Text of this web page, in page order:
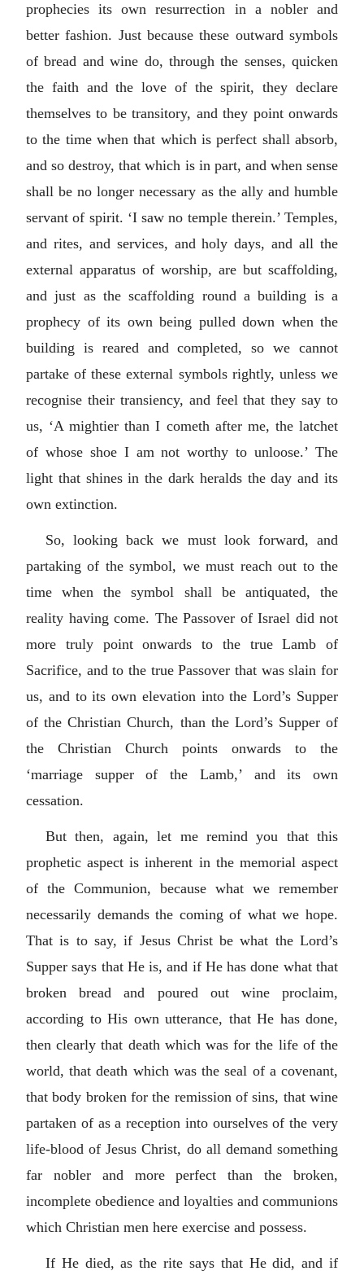
prophecies its own resurrection in a nobler and
better fashion. Just because these outward symbols
of bread and wine do, through the senses, quicken
the faith and the love of the spirit, they declare
themselves to be transitory, and they point onwards
to the time when that which is perfect shall absorb,
and so destroy, that which is in part, and when sense
shall be no longer necessary as the ally and humble
servant of spirit. ‘I saw no temple therein.’ Temples,
and rites, and services, and holy days, and all the
external apparatus of worship, are but scaffolding,
and just as the scaffolding round a building is a
prophecy of its own being pulled down when the
building is reared and completed, so we cannot
partake of these external symbols rightly, unless we
recognise their transiency, and feel that they say to
us, ‘A mightier than I cometh after me, the latchet
of whose shoe I am not worthy to unloose.’ The
light that shines in the dark heralds the day and its
own extinction.
So, looking back we must look forward, and
partaking of the symbol, we must reach out to the
time when the symbol shall be antiquated, the
reality having come. The Passover of Israel did not
more truly point onwards to the true Lamb of
Sacrifice, and to the true Passover that was slain for
us, and to its own elevation into the Lord’s Supper
of the Christian Church, than the Lord’s Supper of
the Christian Church points onwards to the
‘marriage supper of the Lamb,’ and its own
cessation.
But then, again, let me remind you that this
prophetic aspect is inherent in the memorial aspect
of the Communion, because what we remember
necessarily demands the coming of what we hope.
That is to say, if Jesus Christ be what the Lord’s
Supper says that He is, and if He has done what that
broken bread and poured out wine proclaim,
according to His own utterance, that He has done,
then clearly that death which was for the life of the
world, that death which was the seal of a covenant,
that body broken for the remission of sins, that wine
partaken of as a reception into ourselves of the very
life-blood of Jesus Christ, do all demand something
far nobler and more perfect than the broken,
incomplete obedience and loyalties and communions
which Christian men here exercise and possess.
If He died, as the rite says that He did, and if